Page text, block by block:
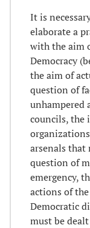
It is
elaborate a
with the aim
Democracy
the aim of
question of
unhampered
councils, the
arsenals that
question of
emergency,
actions of
Democratic
must be